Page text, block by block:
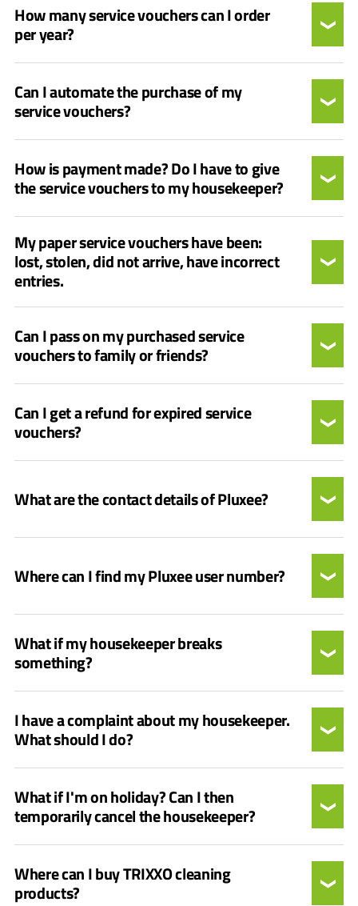
How many service vouchers can I order
per year?
Can I automate the purchase of my
service vouchers?
How is payment made? Do I have to give
the service vouchers to my housekeeper?
My paper service vouchers have been:
lost, stolen, did not arrive, have incorrect
entries.
Can I pass on my purchased service
vouchers to family or friends?
Can I get a refund for expired service
vouchers?
What are the contact details of Pluxee?
Where can I find my Pluxee user number?
What if my housekeeper breaks
something?
I have a complaint about my housekeeper.
What should I do?
What if I'm on holiday? Can I then
temporarily cancel the housekeeper?
Where can I buy TRIXXO cleaning
products?